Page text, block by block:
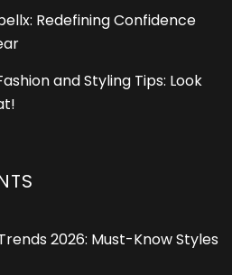
Redefining Confidence
and Styling Tips: Look
2026: Must-Know Styles